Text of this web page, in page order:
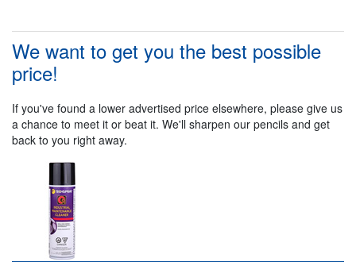
We want to get you the best possible
price!
If you've found a lower advertised price elsewhere, please give us
a chance to meet it or beat it. We'll sharpen our pencils and get
back to you right away.